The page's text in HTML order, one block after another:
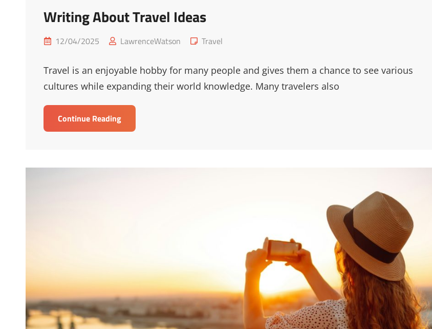
Writing About Travel Ideas
Posted
12/04/2025 LawrenceWatson
Cat
Travel
Travel is an enjoyable hobby for many people and gives them a chance to see various
cultures while expanding their world knowledge. Many travelers also
Continue ReadingWriting
About